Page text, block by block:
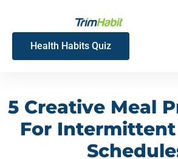
content
Health Habits Quiz
5 Creative Meal
For